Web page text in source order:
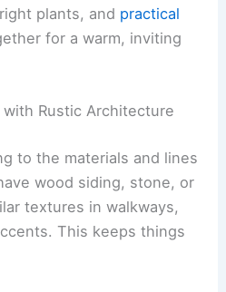
plants, and practical
for a warm, inviting
Rustic Architecture
to the materials and lines
wood siding, stone, or
textures in walkways,
This keeps things